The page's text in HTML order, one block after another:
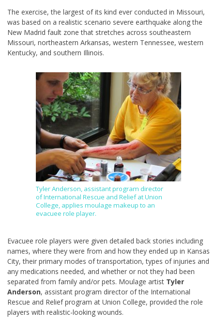
The exercise, the largest of its kind ever conducted in Missouri,
was based on a realistic scenario severe earthquake along the
New Madrid fault zone that stretches across southeastern
Missouri, northeastern Arkansas, western Tennessee, western
Kentucky, and southern Illinois.
Tyler Anderson, assistant program director
of International Rescue and Relief at Union
College, applies moulage makeup to an
evacuee role player.
Evacuee role players were given detailed back stories including
names, where they were from and how they ended up in Kansas
City, their primary modes of transportation, types of injuries and
any medications needed, and whether or not they had been
separated from family and/or pets. Moulage artist Tyler
Anderson, assistant program director of the International
Rescue and Relief program at Union College, provided the role
players with realistic-looking wounds.